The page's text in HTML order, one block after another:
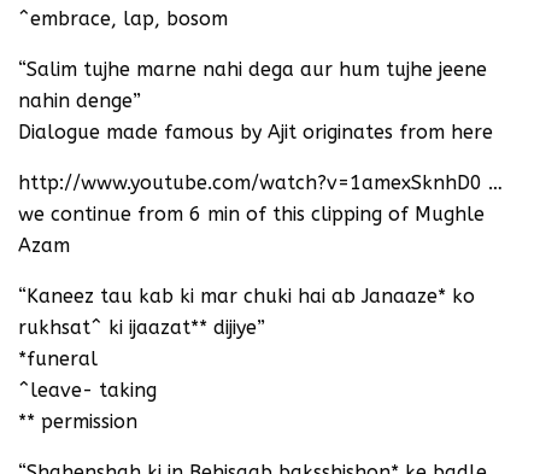
^embrace, lap, bosom
“Salim tujhe marne nahi dega aur hum tujhe jeene
nahin denge”
Dialogue made famous by Ajit originates from here
http://www.youtube.com/watch?v=1amexSknhD0 …
we continue from 6 min of this clipping of Mughle
Azam
“Kaneez tau kab ki mar chuki hai ab Janaaze* ko
rukhsat^ ki ijaazat** dijiye”
*funeral
^leave- taking
** permission